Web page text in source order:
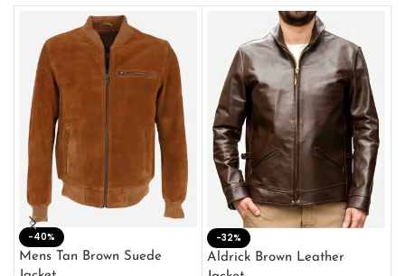
-40%
Mens Tan Brown Suede
-32%
Aldrick Brown Leather